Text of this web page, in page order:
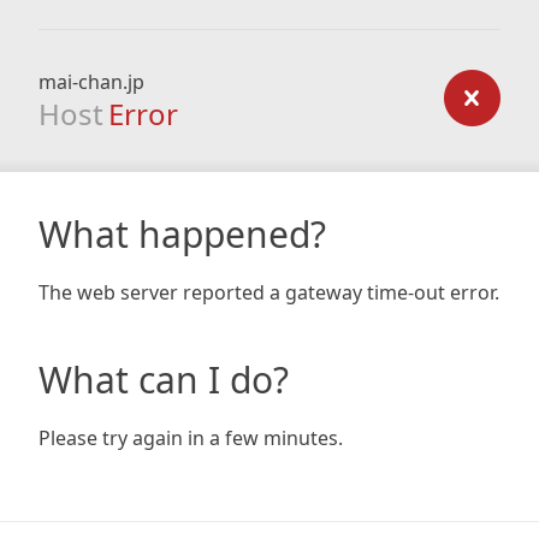
mai-chan.jp
Host Error
What happened?
The web server reported a gateway time-out error.
What can I do?
Please try again in a few minutes.